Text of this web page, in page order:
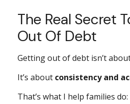
The Real Secret
Out Of Debt
Getting out of debt isn’t
It’s about consistency and
That’s what I help families do: